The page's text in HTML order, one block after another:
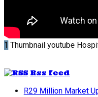
1 Thumbnail youtube
Rss feed
R29 Million Market